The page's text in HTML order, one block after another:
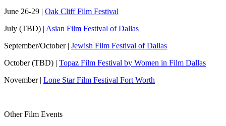
June 26-29 | Oak Cliff Film Festival
July (TBD) | Asian Film Festival of Dallas
September/October | Jewish Film Festival of Dallas
October (TBD) | Topaz Film Festival by Women in Film Dallas
November | Lone Star Film Festival Fort Worth
Other Film Events